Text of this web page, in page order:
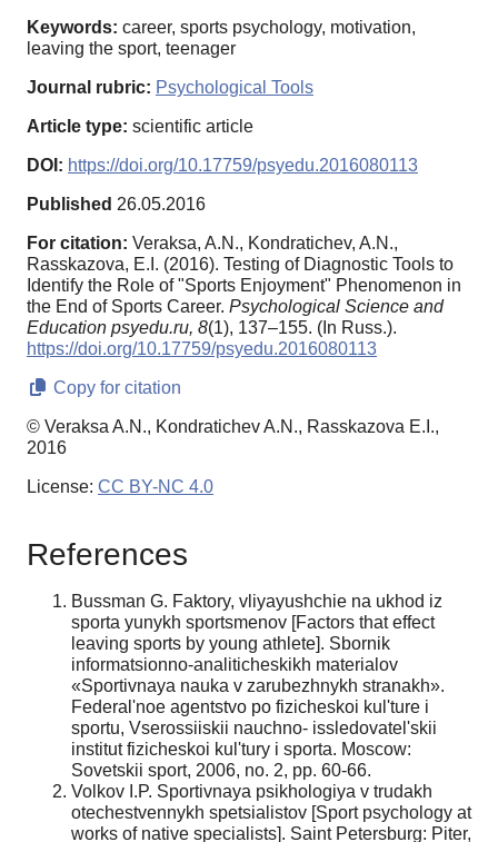
Keywords: career, sports psychology, motivation,
leaving the sport, teenager
Journal rubric: Psychological Tools
Article type: scientific article
DOI: https://doi.org/10.17759/psyedu.2016080113
Published 26.05.2016
For citation: Veraksa, A.N., Kondratichev, A.N.,
Rasskazova, E.I. (2016). Testing of Diagnostic Tools to
Identify the Role of "Sports Enjoyment" Phenomenon in
the End of Sports Career. Psychological Science and
Education psyedu.ru, 8(1), 137–155. (In Russ.).
https://doi.org/10.17759/psyedu.2016080113
Copy for citation
© Veraksa A.N., Kondratichev A.N., Rasskazova E.I.,
2016
License: CC BY-NC 4.0
References
Bussman G. Faktory, vliyayushchie na ukhod iz
sporta yunykh sportsmenov [Factors that effect
leaving sports by young athlete]. Sbornik
informatsionno-analiticheskikh materialov
«Sportivnaya nauka v zarubezhnykh stranakh».
Federal'noe agentstvo po fizicheskoi kul'ture i
sportu, Vserossiiskii nauchno- issledovatel'skii
institut fizicheskoi kul'tury i sporta. Moscow:
Sovetskii sport, 2006, no. 2, pp. 60-66.
Volkov I.P. Sportivnaya psikhologiya v trudakh
otechestvennykh spetsialistov [Sport psychology at
works of native specialists]. Saint Petersburg: Piter,